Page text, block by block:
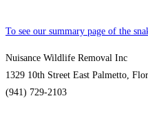
To see our summary page of the
Nuisance Wildlife Removal Inc
1329 10th Street East Palmetto,
(941) 729-2103